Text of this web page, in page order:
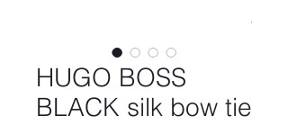
HUGO BOSS
BLACK silk bow tie